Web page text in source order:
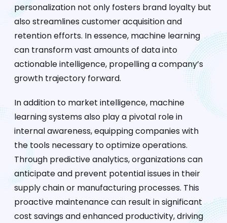
personalization not only fosters brand loyalty but
also streamlines customer acquisition and
retention efforts. In essence, machine learning
can transform vast amounts of data into
actionable intelligence, propelling a company’s
growth trajectory forward.
In addition to market intelligence, machine
learning systems also play a pivotal role in
internal awareness, equipping companies with
the tools necessary to optimize operations.
Through predictive analytics, organizations can
anticipate and prevent potential issues in their
supply chain or manufacturing processes. This
proactive maintenance can result in significant
cost savings and enhanced productivity, driving